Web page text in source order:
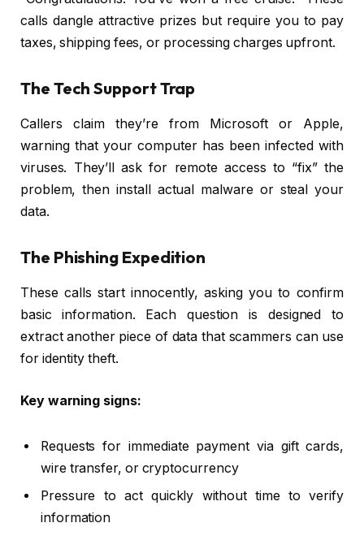
calls dangle attractive prizes but require you to pay
taxes, shipping fees, or processing charges upfront.
The Tech Support Trap
Callers claim they’re from Microsoft or Apple,
warning that your computer has been infected with
viruses. They’ll ask for remote access to “fix” the
problem, then install actual malware or steal your
data.
The Phishing Expedition
These calls start innocently, asking you to confirm
basic information. Each question is designed to
extract another piece of data that scammers can use
for identity theft.
Key warning signs:
Requests for immediate payment via gift cards,
wire transfer, or cryptocurrency
Pressure to act quickly without time to verify
information